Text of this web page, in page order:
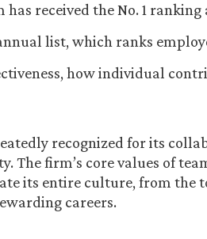
received the No. 1
list, which ranks
how individual
recognized for its
The firm’s core values of
its entire culture, from
careers.